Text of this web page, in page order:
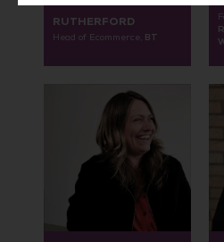
RUTHERFORD
Head of Ecommerce, BT